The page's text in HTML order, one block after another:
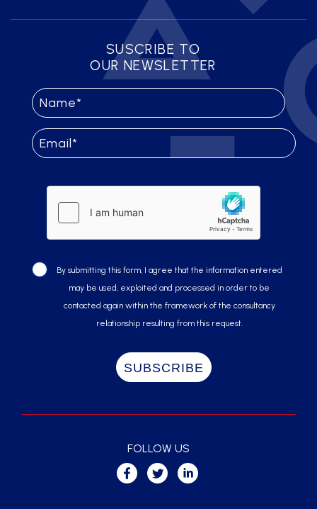
SUSCRIBE TO
OUR NEWSLETTER
By submitting this form, I agree that the information entered
may be used, exploited and processed in order to be
contacted again within the framework of the consultancy
relationship resulting from this request.
FOLLOW US